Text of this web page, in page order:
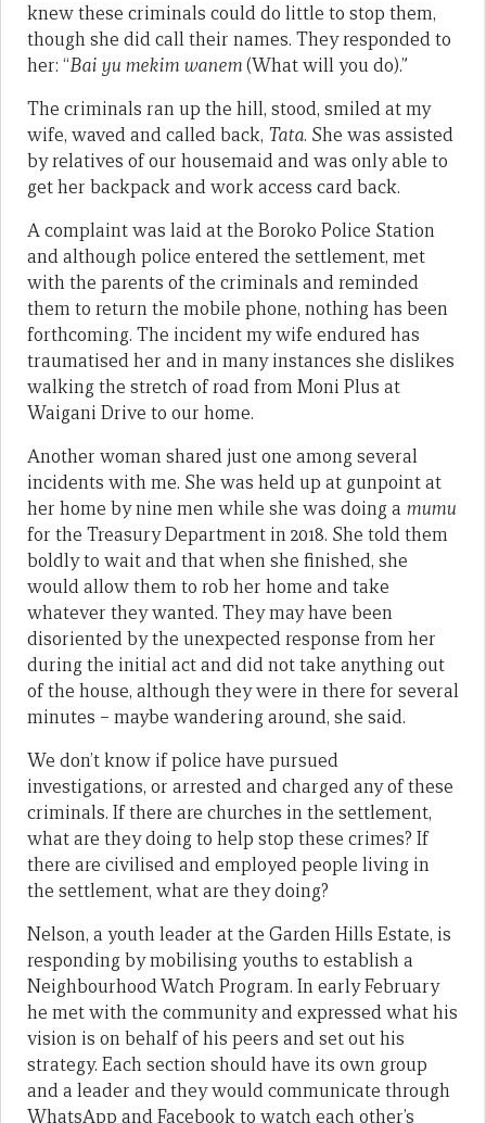
knew these criminals could do little to stop them,
though she did call their names. They responded to
her: “Bai yu mekim wanem(What will you do).”
The criminals ran up the hill, stood, smiled at my
wife, waved and called back, Tata. She was assisted
by relatives of our housemaid and was only able to
get her backpack and work access card back.
A complaint was laid at the Boroko Police Station
and although police entered the settlement, met
with the parents of the criminals and reminded
them to return the mobile phone, nothing has been
forthcoming. The incident my wife endured has
traumatised her and in many instances she dislikes
walking the stretch of road from Moni Plus at
Waigani Drive to our home.
Another woman shared just one among several
incidents with me. She was held up at gunpoint at
her home by nine men while she was doing a mumu
for the Treasury Department in 2018. She told them
boldly to wait and that when she finished, she
would allow them to rob her home and take
whatever they wanted. They may have been
disoriented by the unexpected response from her
during the initial act and did not take anything out
of the house, although they were in there for several
minutes – maybe wandering around, she said.
We don’t know if police have pursued
investigations, or arrested and charged any of these
criminals. If there are churches in the settlement,
what are they doing to help stop these crimes? If
there are civilised and employed people living in
the settlement, what are they doing?
Nelson, a youth leader at the Garden Hills Estate, is
responding by mobilising youths to establish a
Neighbourhood Watch Program. In early February
he met with the community and expressed what his
vision is on behalf of his peers and set out his
strategy. Each section should have its own group
and a leader and they would communicate through
WhatsApp and Facebook to watch each other’s